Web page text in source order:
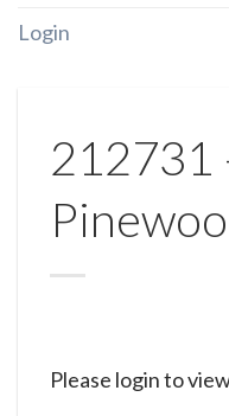
Login
212731
Please login to